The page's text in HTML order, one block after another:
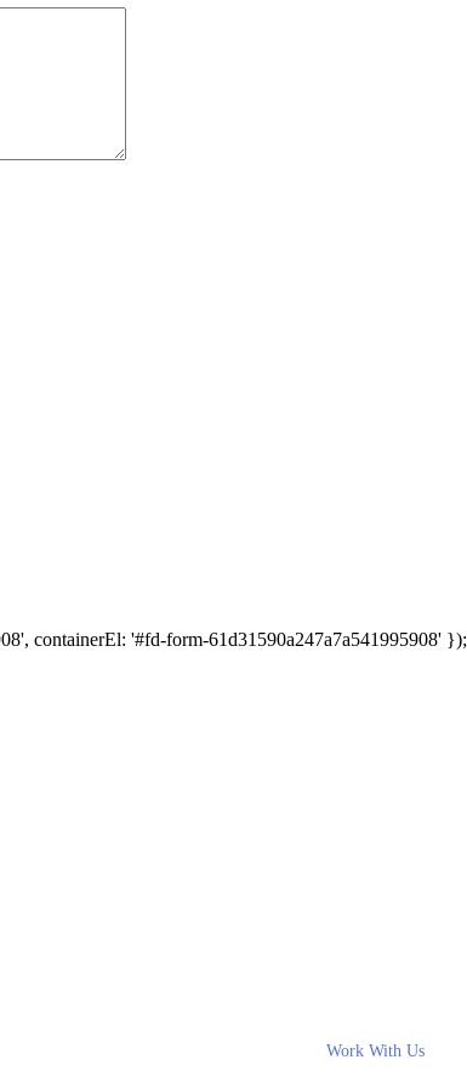
containerEl: '#fd-form-61d31590a247a7a541995908' });
Work With Us